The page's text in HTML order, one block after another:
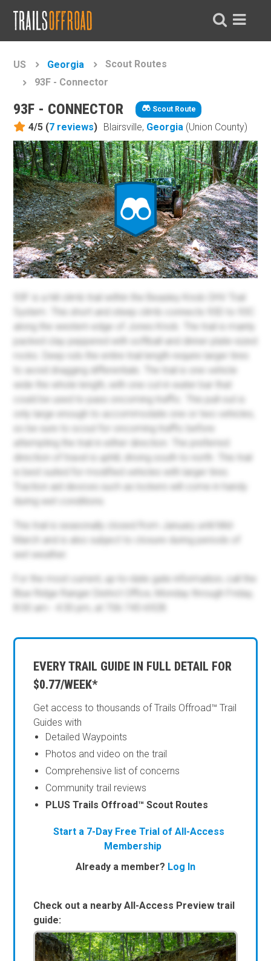
US Georgia
Scout Routes
93F - Connector
93F - CONNECTOR Scout Route
4/5 (7 reviews) Blairsville, Georgia (Union County)
EVERY TRAIL GUIDE IN FULL DETAIL FOR
$0.77/WEEK*
Get access to thousands of Trails Offroad™ Trail
Guides with
Detailed Waypoints
Photos and video on the trail
Comprehensive list of concerns
Community trail reviews
PLUS Trails Offroad™ Scout Routes
Start a 7-Day Free Trial of All-Access
Membership
Already a member? Log In
Check out a nearby All-Access Preview trail
guide:
93F is a hill climb trail within the Beasley Knob OHV Trail
System. This short and steep climb connects 93D to 93C
along the western edge of Jones Knob. The trail is mainly
packed clay peppered with softball and dinner plate-sized
rocks. Deep ruts the entire trail length require larger tires
to avoid dragging differentials. The trail is one vehicle
wide the whole length, with one cut-in water bar that
could be used to pass oncoming traffic. This pull-out is
only large enough to accommodate one or two vehicles,
so be sure to scout for oncoming traffic before
attempting the trail in either direction. The preferred
direction of travel is uphill, driving south to north. This trail
is best suited for modified vehicles with larger tires.
Traction aid devices such as lockers will come in handy
during wet conditions.
This trail is seasonally closed from January until Mid-
March and is also subject to closure during periods of
wet weather.
For the most current, up-to-date gate information, call the
Blue Ridge Ranger District Office, Monday through Friday,
8:00 am - 4:30 pm, at 706-745-6928.